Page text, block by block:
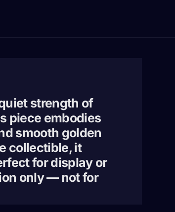
strength of
piece embodies
smooth golden
collectible, it
for display or
only — not for